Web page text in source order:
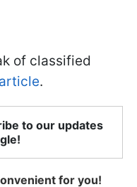
of classified
.
to our updates
for you!